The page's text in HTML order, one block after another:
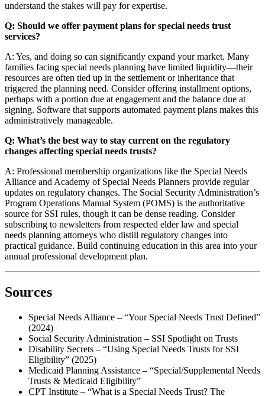
understand the stakes will pay for expertise.
Q: Should we offer payment plans for special needs trust
services?
A: Yes, and doing so can significantly expand your market. Many
families facing special needs planning have limited liquidity—their
resources are often tied up in the settlement or inheritance that
triggered the planning need. Consider offering installment options,
perhaps with a portion due at engagement and the balance due at
signing. Software that supports automated payment plans makes this
administratively manageable.
Q: What’s the best way to stay current on the regulatory
changes affecting special needs trusts?
A: Professional membership organizations like the Special Needs
Alliance and Academy of Special Needs Planners provide regular
updates on regulatory changes. The Social Security Administration’s
Program Operations Manual System (POMS) is the authoritative
source for SSI rules, though it can be dense reading. Consider
subscribing to newsletters from respected elder law and special
needs planning attorneys who distill regulatory changes into
practical guidance. Build continuing education in this area into your
annual professional development plan.
Sources
Special Needs Alliance – “Your Special Needs Trust Defined”
(2024)
Social Security Administration – SSI Spotlight on Trusts
Disability Secrets – “Using Special Needs Trusts for SSI
Eligibility” (2025)
Medicaid Planning Assistance – “Special/Supplemental Needs
Trusts & Medicaid Eligibility”
CPT Institute – “What is a Special Needs Trust? The